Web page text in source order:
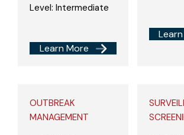
Level: Intermediate
Learn More
OUTBREAK
MANAGEMENT